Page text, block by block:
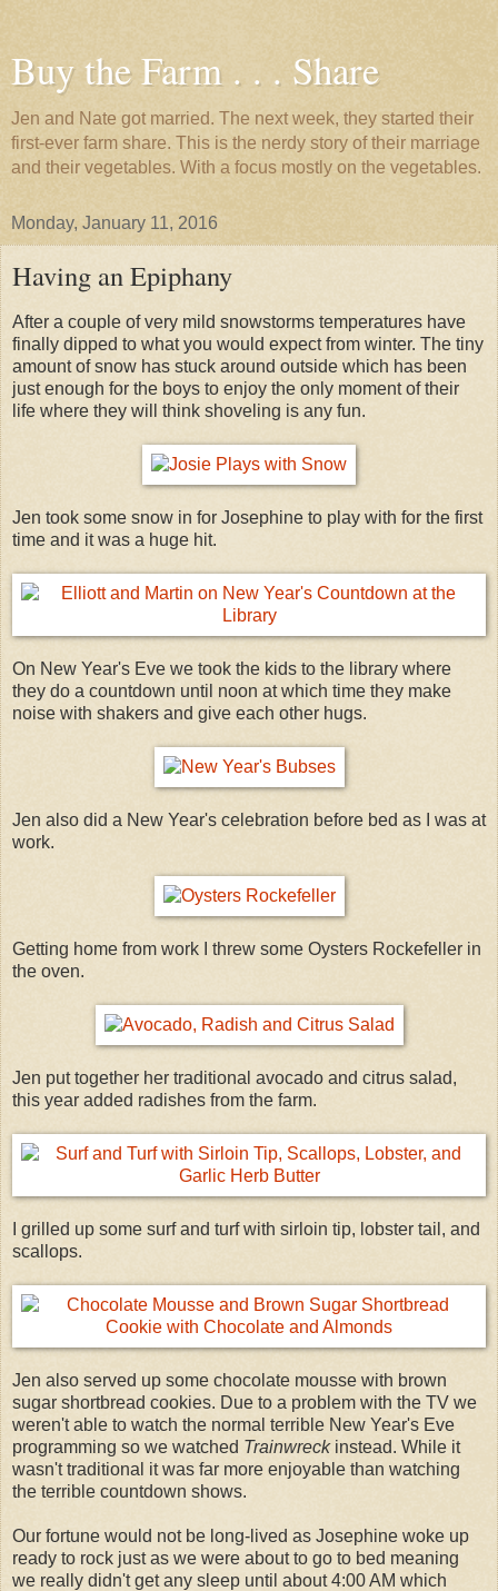
Buy the Farm . . . Share
Jen and Nate got married. The next week, they started their
first-ever farm share. This is the nerdy story of their marriage
and their vegetables. With a focus mostly on the vegetables.
Monday, January 11, 2016
Having an Epiphany
After a couple of very mild snowstorms temperatures have
finally dipped to what you would expect from winter. The tiny
amount of snow has stuck around outside which has been
just enough for the boys to enjoy the only moment of their
life where they will think shoveling is any fun.
Jen took some snow in for Josephine to play with for the first
time and it was a huge hit.
On New Year's Eve we took the kids to the library where
they do a countdown until noon at which time they make
noise with shakers and give each other hugs.
Jen also did a New Year's celebration before bed as I was at
work.
Getting home from work I threw some Oysters Rockefeller in
the oven.
Jen put together her traditional avocado and citrus salad,
this year added radishes from the farm.
I grilled up some surf and turf with sirloin tip, lobster tail, and
scallops.
Jen also served up some chocolate mousse with brown
sugar shortbread cookies. Due to a problem with the TV we
weren't able to watch the normal terrible New Year's Eve
programming so we watched Trainwreckinstead. While it
wasn't traditional it was far more enjoyable than watching
the terrible countdown shows.
Our fortune would not be long-lived as Josephine woke up
ready to rock just as we were about to go to bed meaning
we really didn't get any sleep until about 4:00 AM which